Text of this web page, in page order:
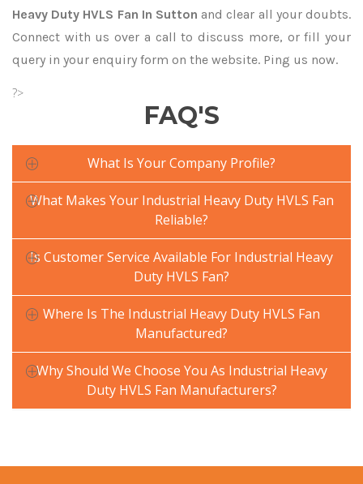
Heavy Duty HVLS Fan In Sutton and clear all your doubts.
Connect with us over a call to discuss more, or fill your
query in your enquiry form on the website. Ping us now.
?>
FAQ'S
What Is Your Company Profile?
What Makes Your Industrial Heavy Duty HVLS Fan
Reliable?
Is Customer Service Available For Industrial Heavy
Duty HVLS Fan?
Where Is The Industrial Heavy Duty HVLS Fan
Manufactured?
Why Should We Choose You As Industrial Heavy
Duty HVLS Fan Manufacturers?